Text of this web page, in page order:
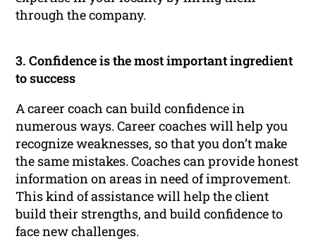
through the company.
3. Confidence is the most important ingredient
to success
A career coach can build confidence in
numerous ways. Career coaches will help you
recognize weaknesses, so that you don’t make
the same mistakes. Coaches can provide honest
information on areas in need of improvement.
This kind of assistance will help the client
build their strengths, and build confidence to
face new challenges.